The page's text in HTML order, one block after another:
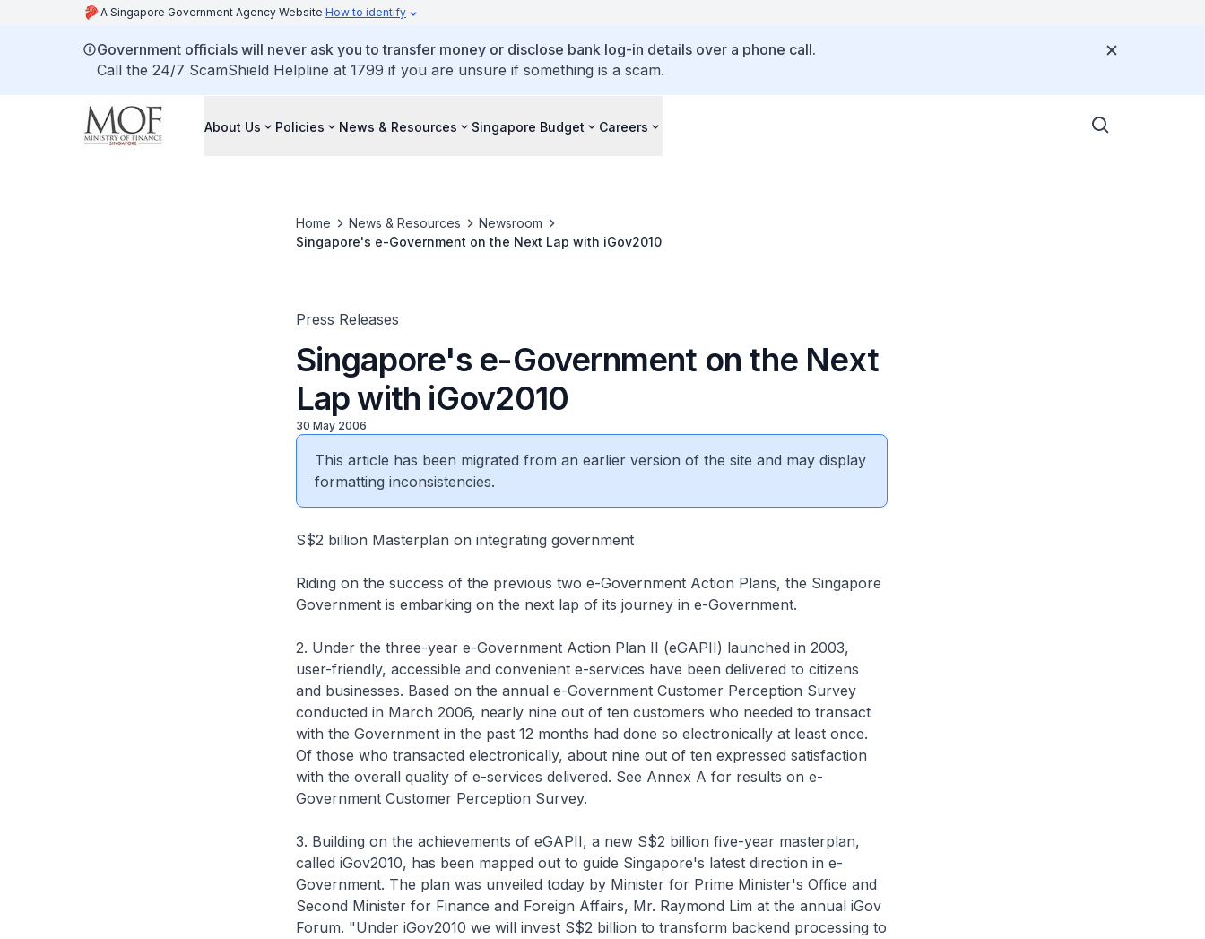
A Singapore Government Agency Website How to identify
Government officials will never ask you to transfer money or disclose bank log-in details over a phone call.
Call the 24/7 ScamShield Helpline at 1799 if you are unsure if something is a scam.
About Us Policies News & Resources Singapore Budget Careers
Home News & Resources
Newsroom
Singapore's e-Government on the Next Lap with iGov2010
Press Releases
Singapore's e-Government on the Next
Lap with iGov2010
30 May 2006
This article has been migrated from an earlier version of the site and may display
formatting inconsistencies.
S$2 billion Masterplan on integrating government
Riding on the success of the previous two e-Government Action Plans, the Singapore
Government is embarking on the next lap of its journey in e-Government.
2. Under the three-year e-Government Action Plan II (eGAPII) launched in 2003,
user-friendly, accessible and convenient e-services have been delivered to citizens
and businesses. Based on the annual e-Government Customer Perception Survey
conducted in March 2006, nearly nine out of ten customers who needed to transact
with the Government in the past 12 months had done so electronically at least once.
Of those who transacted electronically, about nine out of ten expressed satisfaction
with the overall quality of e-services delivered. See Annex A for results on e-
Government Customer Perception Survey.
3. Building on the achievements of eGAPII, a new S$2 billion five-year masterplan,
called iGov2010, has been mapped out to guide Singapore's latest direction in e-
Government. The plan was unveiled today by Minister for Prime Minister's Office and
Second Minister for Finance and Foreign Affairs, Mr. Raymond Lim at the annual iGov
Forum. "Under iGov2010 we will invest S$2 billion to transform backend processing to